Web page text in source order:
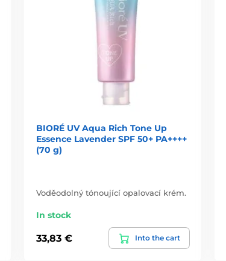
BIORÉ UV Aqua Rich Tone Up
Essence Lavender SPF 50+ PA++++
(70 g)
Voděodolný tónoující opalovací krém.
In stock
33,83 € Into the cart